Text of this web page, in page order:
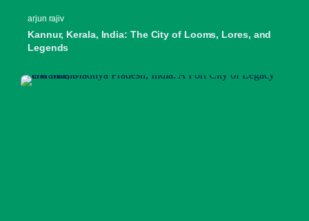
arjun rajiv
Kannur, Kerala, India: The City of Looms, Lores, and
Legends